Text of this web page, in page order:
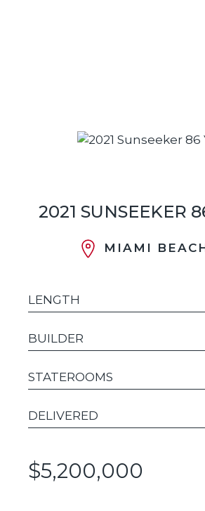
2021 SUNSEEKER
MIAMI
LENGTH
BUILDER
STATEROOMS
DELIVERED
$5,200,000